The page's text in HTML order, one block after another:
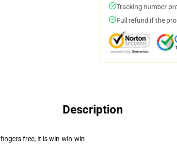
Tracking number
Full refund if the
Description
free, it is win-win-win